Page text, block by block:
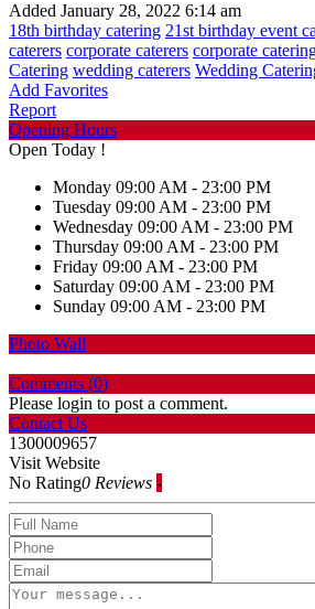
Added January 28, 2022 6:14 am
18th birthday catering 21st birthday event
caterers corporate caterers corporate
Catering wedding caterers Wedding
Add Favorites
Report
Opening Hours
Open Today !
Monday 09:00 AM - 23:00 PM
Tuesday 09:00 AM - 23:00 PM
Wednesday 09:00 AM - 23:00 PM
Thursday 09:00 AM - 23:00 PM
Friday 09:00 AM - 23:00 PM
Saturday 09:00 AM - 23:00 PM
Sunday 09:00 AM - 23:00 PM
Photo Wall
Comments (0)
Please login to post a comment.
Contact Us
1300009657
Visit Website
No Rating0 Reviews -